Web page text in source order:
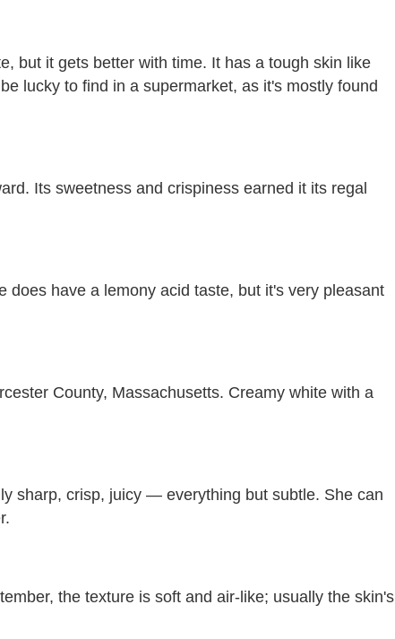
but it gets better with time. It has a tough skin like
lucky to find in a supermarket, as it's mostly found
Its sweetness and crispiness earned it its regal
does have a lemony acid taste, but it's very pleasant
County, Massachusetts. Creamy white with a
sharp, crisp, juicy — everything but subtle. She can
the texture is soft and air-like; usually the skin's